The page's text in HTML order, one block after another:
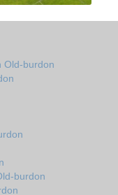
Old-burdon
burdon